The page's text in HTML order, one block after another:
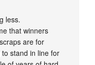
less.
that winners
are for
stand in line for